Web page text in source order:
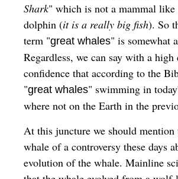
Shark" which is not a mammal like
dolphin (it is a really big fish). So
term "great whales" is somewhat
Regardless, we can say with a high
confidence that according to the
"great whales" swimming in
where not on the Earth in the
At this juncture we should mention
whale of a controversy these days
evolution of the whale. Mainline